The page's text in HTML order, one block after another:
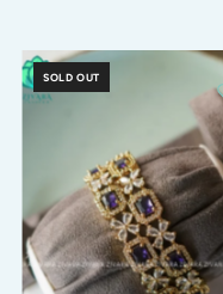
SOLD OUT